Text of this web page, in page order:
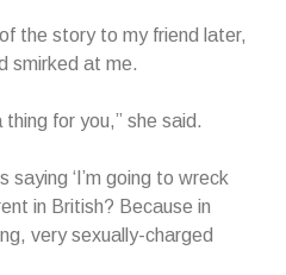
the story to my friend later,
smirked at me.
for you,” she said.
saying ‘I’m going to wreck
in British? Because in
very sexually-charged